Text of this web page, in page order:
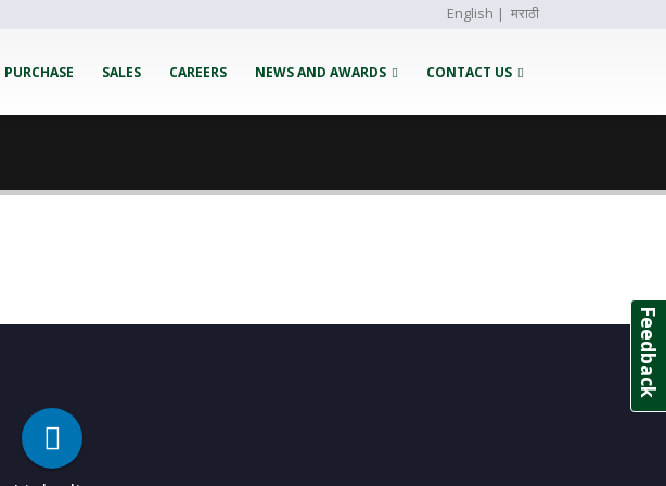
English | मराठी
PURCHASE SALES CAREERS NEWS AND AWARDS CONTACT US
Feedback